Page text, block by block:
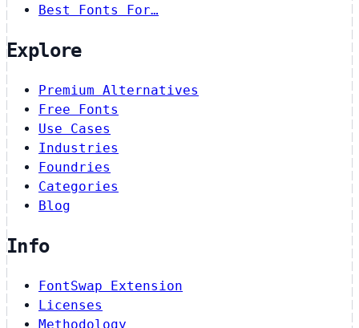
Best Fonts For…
Explore
Premium Alternatives
Free Fonts
Use Cases
Industries
Foundries
Categories
Blog
Info
FontSwap Extension
Licenses
Methodology